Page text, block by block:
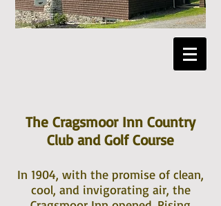
The Cragsmoor Inn Country
Club and Golf Course
In 1904, with the promise of clean,
cool, and invigorating air, the